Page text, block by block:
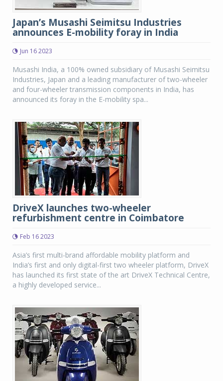
Japan’s Musashi Seimitsu Industries
announces E-mobility foray in India
Jun 16 2023
Musashi India, a 100% owned subsidiary of Musashi Seimitsu
Industries, Japan and a leading manufacturer of two-wheeler
and four-wheeler transmission components in India, has
announced its foray in the E-mobility spa...
DriveX launches two-wheeler
refurbishment centre in Coimbatore
Feb 16 2023
Asia’s first multi-brand affordable mobility platform and
India’s first and only digital-first two wheeler platform, DriveX
has launched its first state of the art DriveX Technical Centre,
a highly developed service...